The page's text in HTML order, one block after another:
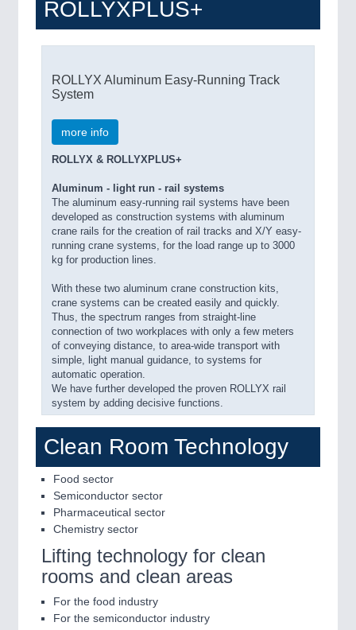
ROLLYXPLUS+
ROLLYX Aluminum Easy-Running Track
System
more info
ROLLYX & ROLLYXPLUS+
Aluminum - light run - rail systems
The aluminum easy-running rail systems have been
developed as construction systems with aluminum
crane rails for the creation of rail tracks and X/Y easy-
running crane systems, for the load range up to 3000
kg for production lines.
With these two aluminum crane construction kits,
crane systems can be created easily and quickly.
Thus, the spectrum ranges from straight-line
connection of two workplaces with only a few meters
of conveying distance, to area-wide transport with
simple, light manual guidance, to systems for
automatic operation.
We have further developed the proven ROLLYX rail
system by adding decisive functions.
Clean Room Technology
Food sector
Semiconductor sector
Pharmaceutical sector
Chemistry sector
Lifting technology for clean
rooms and clean areas
For the food industry
For the semiconductor industry